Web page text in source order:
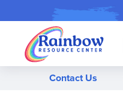
Contact Us